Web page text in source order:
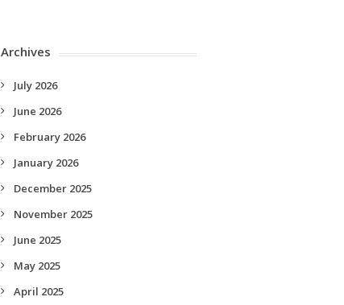
Archives
July 2026
June 2026
February 2026
January 2026
December 2025
November 2025
June 2025
May 2025
April 2025